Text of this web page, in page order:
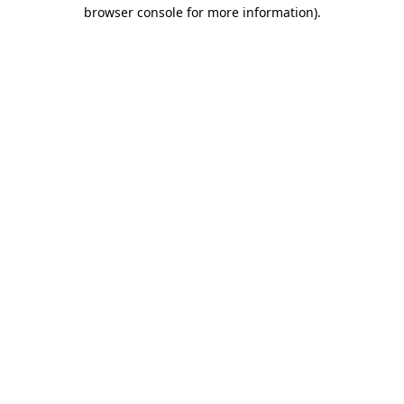
browser console for more information).